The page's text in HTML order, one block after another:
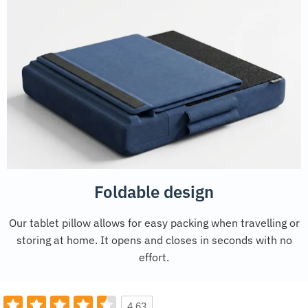
Foldable design
Our tablet pillow allows for easy packing when travelling or
storing at home. It opens and closes in seconds with no
effort.